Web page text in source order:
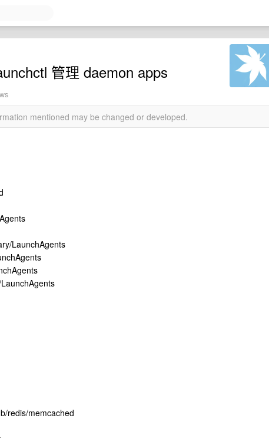
管理 daemon apps
mentioned may be changed or developed.
LaunchAgents
redis/memcached